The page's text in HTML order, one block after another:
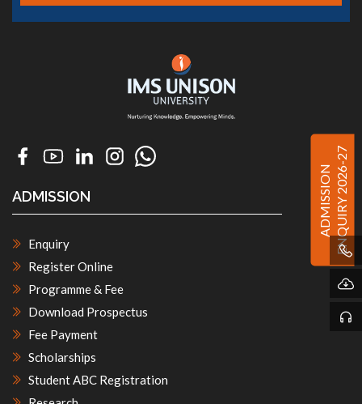
ADMISSION
Enquiry
Register Online
Programme & Fee
Download Prospectus
Fee Payment
Scholarships
Student ABC Registration
ADMISSIONENQUIRY 2026-27